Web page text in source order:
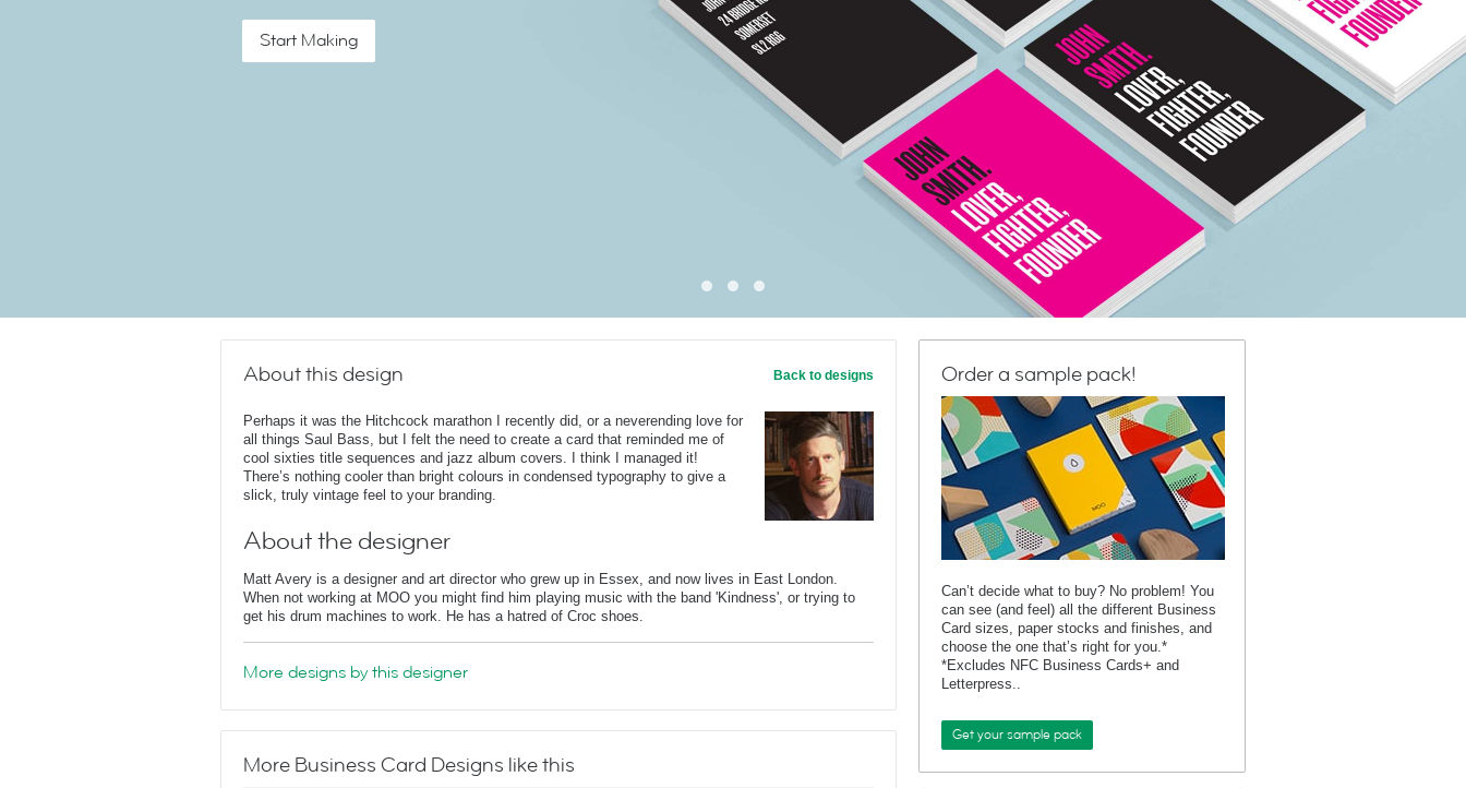
Start Making
About this design Back to designs
Perhaps it was the Hitchcock marathon I recently did, or a neverending love for
all things Saul Bass, but I felt the need to create a card that reminded me of
cool sixties title sequences and jazz album covers. I think I managed it!
There’s nothing cooler than bright colours in condensed typography to give a
slick, truly vintage feel to your branding.
About the designer
Matt Avery is a designer and art director who grew up in Essex, and now lives in East London.
When not working at MOO you might find him playing music with the band 'Kindness', or trying to
get his drum machines to work. He has a hatred of Croc shoes.
More designs by this designer
More Business Card Designs like this
Order a sample pack!
Can’t decide what to buy? No problem! You
can see (and feel) all the different Business
Card sizes, paper stocks and finishes, and
choose the one that’s right for you.*
*Excludes NFC Business Cards+ and
Letterpress..
Get your sample pack